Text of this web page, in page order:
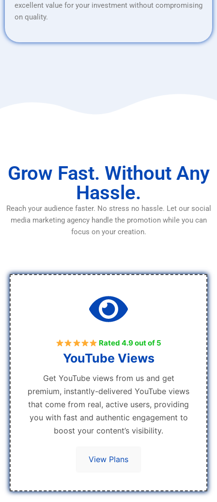
excellent value for your investment without compromising
on quality.
Grow Fast. Without Any
Hassle.
Reach your audience faster. No stress no hassle. Let our social
media marketing agency handle the promotion while you can
focus on your creation.
Rated 4.9 out of 5
YouTube Views
Get YouTube views from us and get
premium, instantly-delivered YouTube views
that come from real, active users, providing
you with fast and authentic engagement to
boost your content’s visibility.
View Plans